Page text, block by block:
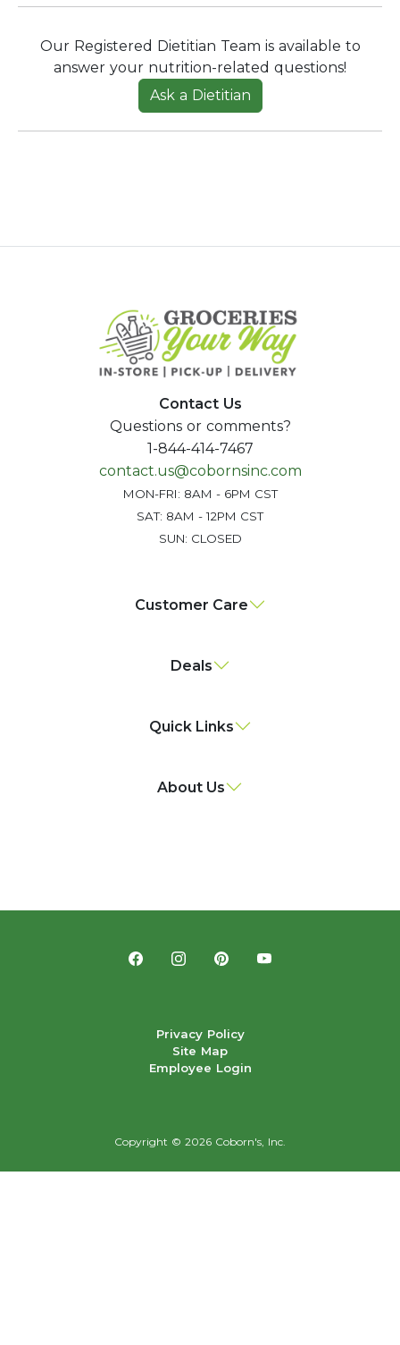
Our Registered Dietitian Team is available to
answer your nutrition-related questions!
Ask a Dietitian
Contact Us
Questions or comments?
1-844-414-7467
contact.us@cobornsinc.com
MON-FRI: 8AM - 6PM CST
SAT: 8AM - 12PM CST
SUN: CLOSED
Customer Care
Deals
Quick Links
About Us
Privacy Policy
Site Map
Employee Login
Copyright © 2026 Coborn's, Inc.